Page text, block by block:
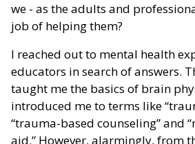
we - as the adults and
job of helping them?
I reached out to mental health
educators in search of answers.
taught me the basics of brain
introduced me to terms like
“trauma-based counseling” and
aid.” However, alarmingly, from